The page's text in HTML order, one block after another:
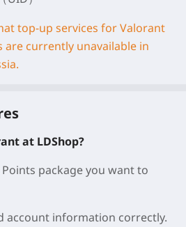
top-up services for Valorant
are currently unavailable in
at LDShop?
package you want to
account information correctly.